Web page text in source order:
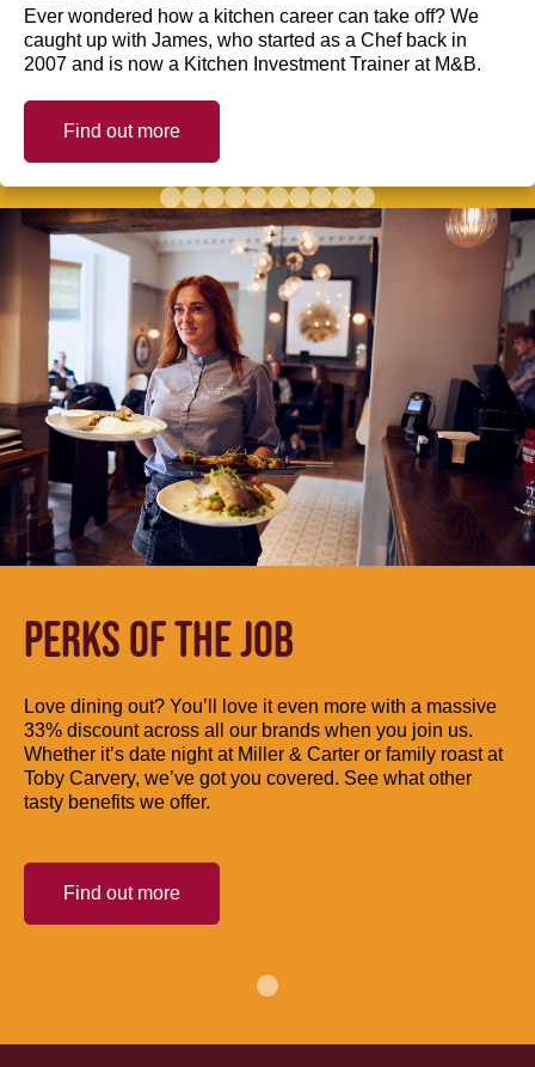
Ever wondered how a kitchen career can take off? We
caught up with James, who started as a Chef back in
2007 and is now a Kitchen Investment Trainer at M&B.
Find out more
PERKS OF THE JOB
Love dining out? You’ll love it even more with a massive
33% discount across all our brands when you join us.
Whether it’s date night at Miller & Carter or family roast at
Toby Carvery, we’ve got you covered. See what other
tasty benefits we offer.
Find out more